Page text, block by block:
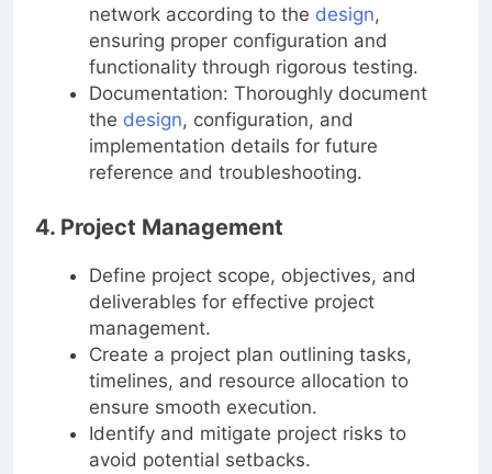
Implementation and Testing: Deploy the
network according to thedesign ,
ensuring proper configuration and
functionality through rigorous testing.
Documentation: Thoroughly document
thedesign, configuration, and
implementation details for future
reference and troubleshooting.
4. Project Management
Define project scope, objectives, and
deliverables for effective project
management.
Create a project plan outlining tasks,
timelines, and resource allocation to
ensure smooth execution.
Identify and mitigate project risks to